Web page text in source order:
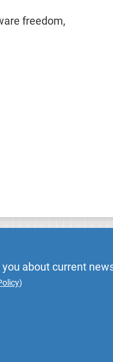
freedom,
about current
)